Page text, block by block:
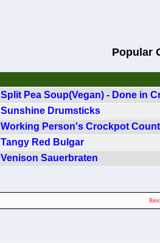
Popular
Split Pea Soup(Vegan) - Done in
Sunshine Drumsticks
Working Person's Crockpot
Tangy Red Bulgar
Venison Sauerbraten